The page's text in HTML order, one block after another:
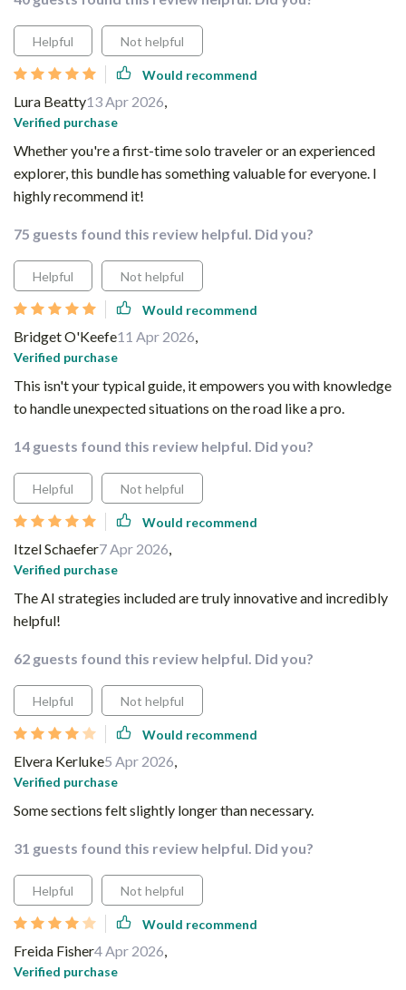
Helpful Not helpful
Would recommend
Lura Beatty13 Apr 2026,
Verified purchase
Whether you're a first-time solo traveler or an experienced
explorer, this bundle has something valuable for everyone. I
highly recommend it!
75 guests found this review helpful. Did you?
Helpful Not helpful
Would recommend
Bridget O'Keefe11 Apr 2026,
Verified purchase
This isn't your typical guide, it empowers you with knowledge
to handle unexpected situations on the road like a pro.
14 guests found this review helpful. Did you?
Helpful Not helpful
Would recommend
Itzel Schaefer7 Apr 2026,
Verified purchase
The AI strategies included are truly innovative and incredibly
helpful!
62 guests found this review helpful. Did you?
Helpful Not helpful
Would recommend
Elvera Kerluke5 Apr 2026,
Verified purchase
Some sections felt slightly longer than necessary.
31 guests found this review helpful. Did you?
Helpful Not helpful
Would recommend
Freida Fisher4 Apr 2026,
Verified purchase